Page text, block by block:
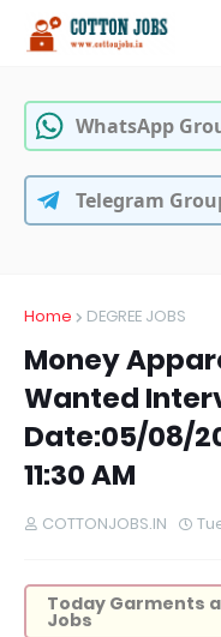
WhatsApp
Telegram
Home DEGREE JOBS
Money
Wanted
Date:05/08/
11:30 AM
COTTONJOBS.IN
Today Garments
Jobs